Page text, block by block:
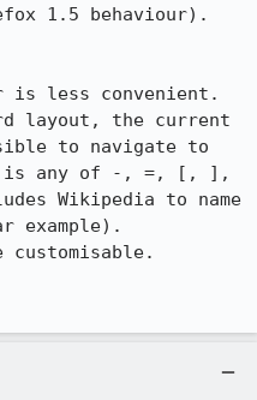
1.5 behaviour).
is less convenient.
layout, the current
to navigate to
is any of -, =, [, ],
Wikipedia to name
example).